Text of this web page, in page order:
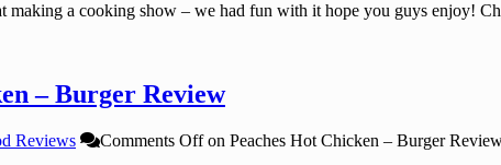
making a cooking show – we had fun with it hope you guys enjoy!
– Burger Review
Reviews Comments Offon Peaches Hot Chicken – Burger